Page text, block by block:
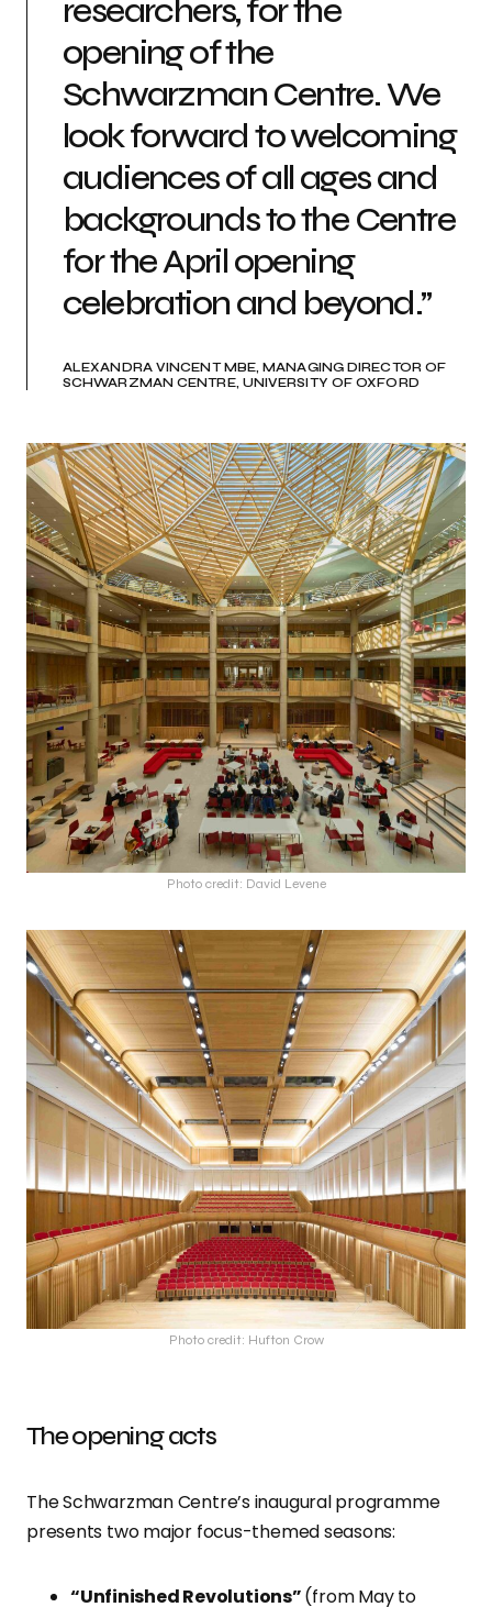
researchers, for the
opening of the
Schwarzman Centre. We
look forward to welcoming
audiences of all ages and
backgrounds to the Centre
for the April opening
celebration and beyond.”
ALEXANDRA VINCENT MBE, MANAGING DIRECTOR OF
SCHWARZMAN CENTRE, UNIVERSITY OF OXFORD
Photo credit: David Levene
Photo credit: Hufton Crow
The opening acts
The Schwarzman Centre’s inaugural programme
presents two major focus-themed seasons:
“Unfinished Revolutions”(from May to